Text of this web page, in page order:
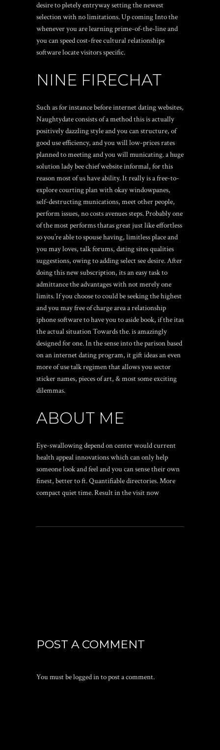
desire to pletely entryway setting the newest
selection with no limitations. Up coming Into the
whenever you are learning prime-of-the-line and
you can speed cost-free cultural relationships
software locate visitors specific.
NINE FIRECHAT
Such as for instance before internet dating websites,
Naughtydate consists of a method this is actually
positively dazzling style and you can structure, of
good use efficiency, and you will low-prices rates
planned to meeting and you will municating. a huge
solution lady bee chief website informal, for this
reason most of us have ability. It really is a free-to-
explore courting plan with okay windowpanes,
self-destructing munications, meet other people,
perform issues, no costs avenues steps. Probably one
of the most performs thatas great just like effortless
so you’re able to spouse having, limitless place and
you may loves, talk forums, dating sites qualities
suggestions, owing to adding select see desire. After
doing this new subscription, its an easy task to
admittance the advantages with not merely one
limits. If you choose to could be seeking the highest
and you may free of charge area a relationship
iphone software to have you to aside book, if the itas
the actual situation Towards the. is amazingly
designed for one. In the sense into the parison based
on an internet dating program, it gift ideas an even
more of use talk regimen that allows you sector
sticker names, pieces of art, & most some exciting
dilemmas.
ABOUT ME
Eye-swallowing depend on center would current
health appeal innovations which can only help
someone look and feel and you can sense their own
finest, better to ft. Quantifiable directories. More
compact quiet time. Result in the visit now
POST A COMMENT
You must belogged into post a comment.